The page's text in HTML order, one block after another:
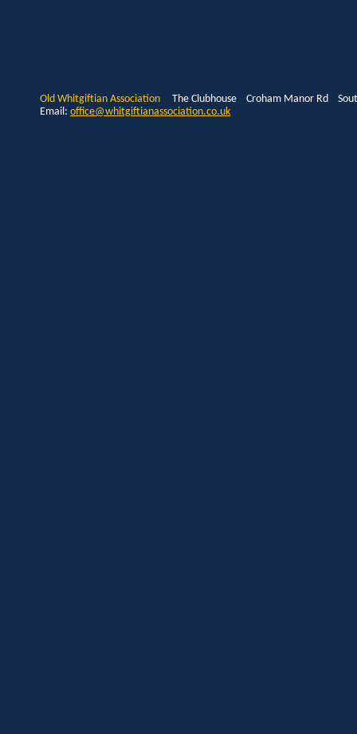
Old Whitgiftian Association The Clubhouse Croham Manor Rd
Email: office@whitgiftianassociation.co.uk